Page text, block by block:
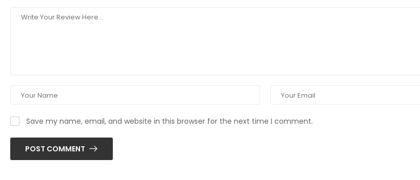
Save my name, email, and website in this browser for the next time I comment.
POST COMMENT